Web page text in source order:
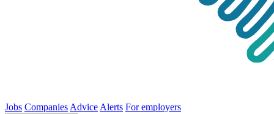
Jobs Companies Advice Alerts For employers